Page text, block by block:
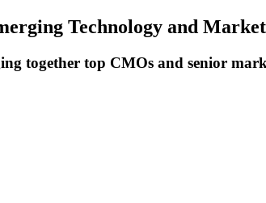
Technology and
together top CMOs and senior